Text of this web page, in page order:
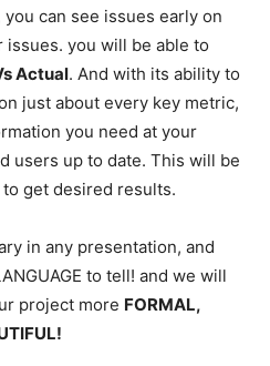
can see issues early on
you will be able to
Actual. And with its ability to
just about every key metric,
you need at your
users up to date. This will be
get desired results.
in any presentation, and
to tell! and we will
project more FORMAL,